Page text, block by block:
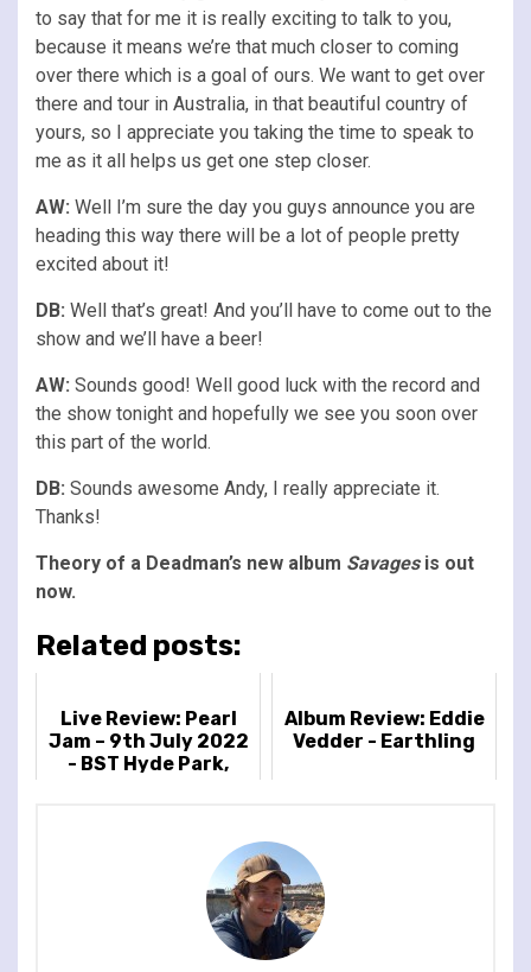
to say that for me it is really exciting to talk to you,
because it means we’re that much closer to coming
over there which is a goal of ours. We want to get over
there and tour in Australia, in that beautiful country of
yours, so I appreciate you taking the time to speak to
me as it all helps us get one step closer.
AW: Well I’m sure the day you guys announce you are
heading this way there will be a lot of people pretty
excited about it!
DB: Well that’s great! And you’ll have to come out to the
show and we’ll have a beer!
AW: Sounds good! Well good luck with the record and
the show tonight and hopefully we see you soon over
this part of the world.
DB: Sounds awesome Andy, I really appreciate it.
Thanks!
Theory of a Deadman’s new album Savagesis out
now.
Related posts:
Live Review: Pearl
Jam – 9th July 2022
- BST Hyde Park,
Album Review: Eddie
Vedder - Earthling